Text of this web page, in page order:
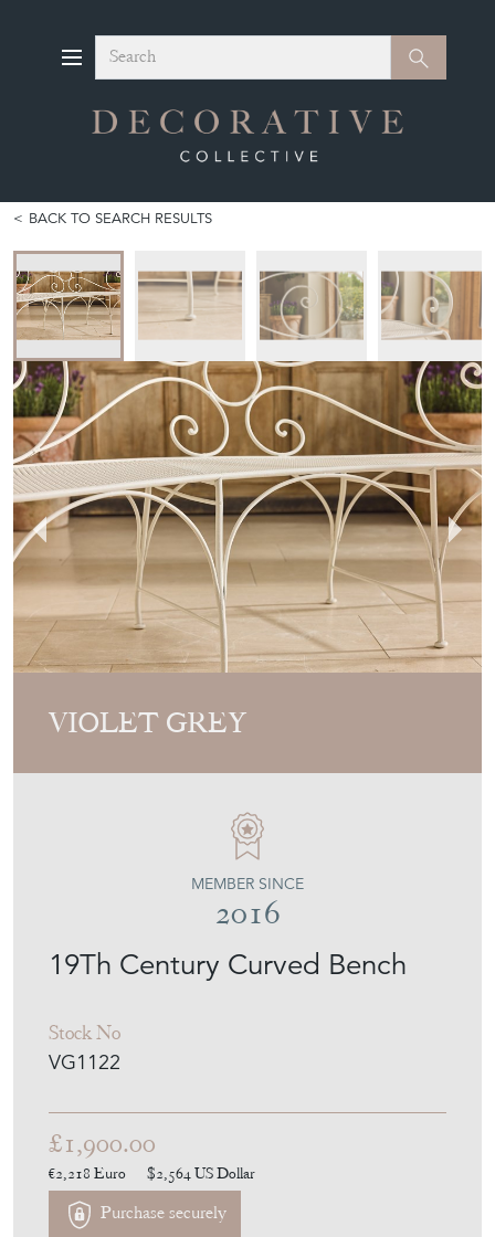
Search Search
BACK TO SEARCH RESULTS
VIOLET GREY
19Th Century Curved Bench
Stock No
VG1122
MEMBER SINCE
2016
£1,900.00
€2,218 Euro $2,564US Dollar
Purchase securely